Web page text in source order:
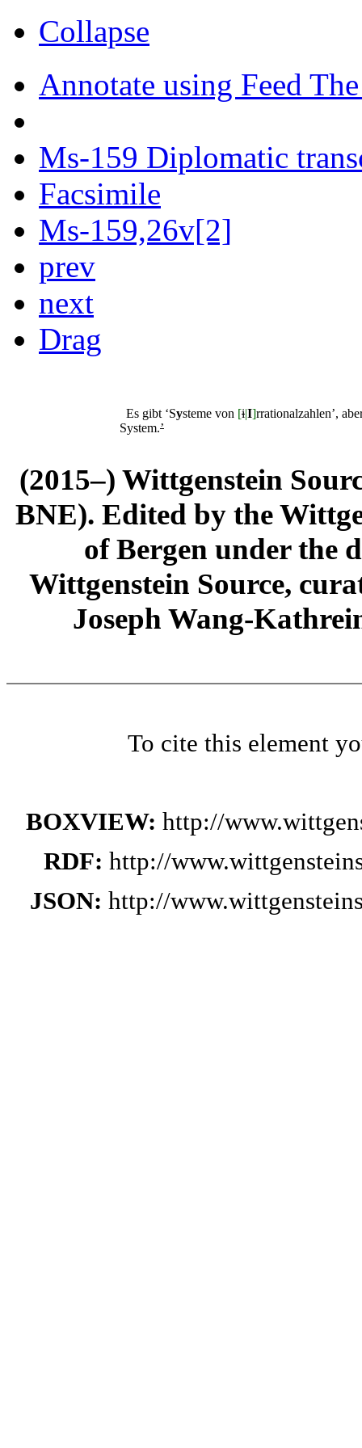
Collapse
Annotate using Feed
Ms-159 Diplomatic
Facsimile
Ms-159,26v[2]
prev
next
Drag
Es gibt ‘Systeme von [i|I]rrationalzahlen’,
System.’
(2015–) Wittgenstein
BNE). Edited by the
of Bergen under the
Wittgenstein Source,
Joseph Wang-
To cite this element
BOXVIEW: http://
RDF: http://
JSON: http://